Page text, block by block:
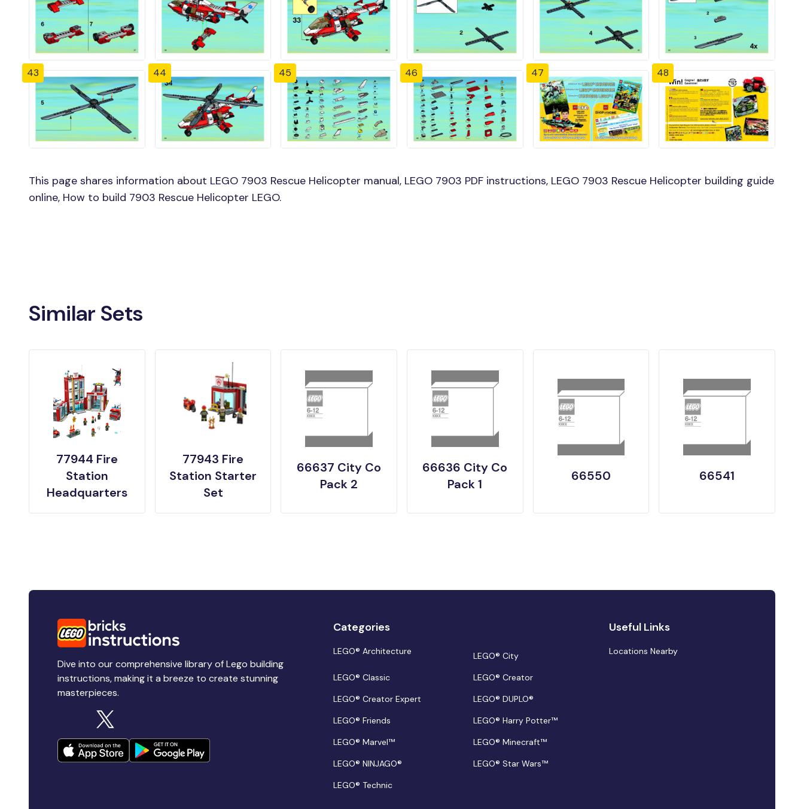
43 44 45 46 47 48
This page shares information about LEGO 7903 Rescue Helicopter manual, LEGO 7903 PDF instructions, LEGO 7903 Rescue Helicopter building guide
online, How to build 7903 Rescue Helicopter LEGO.
Similar Sets
77944 Fire
Station
Headquarters
77943 Fire
Station Starter
Set
66637 City Co
Pack 2
66636 City Co
Pack 1
66550 66541
Dive into our comprehensive library of Lego building
instructions, making it a breeze to create stunning
masterpieces.
Categories
LEGO® Architecture
LEGO® City
LEGO® Classic
LEGO® Creator
LEGO® Creator Expert
LEGO® DUPLO®
LEGO® Friends
LEGO® Harry Potter™
LEGO® Marvel™
LEGO® Minecraft™
LEGO® NINJAGO®
LEGO® Star Wars™
LEGO® Technic
Useful Links
Locations Nearby